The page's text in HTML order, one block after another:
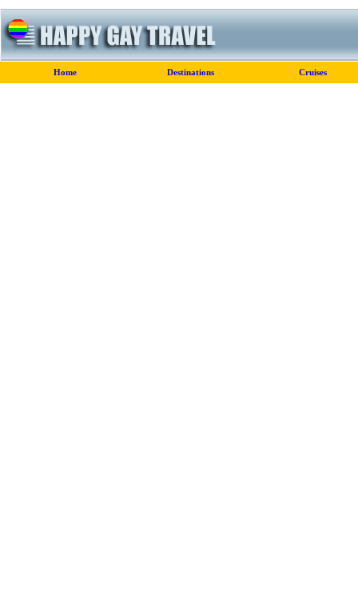
Home Destinations Cruises